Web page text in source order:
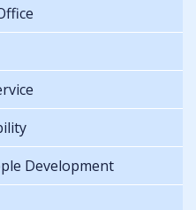
Development